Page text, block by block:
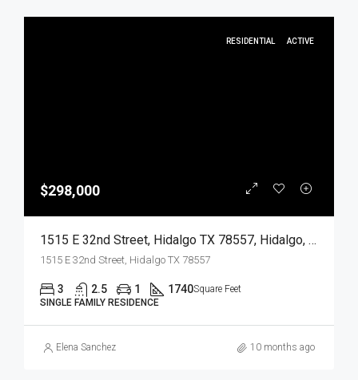
RESIDENTIAL ACTIVE
$298,000
1515 E 32nd Street, Hidalgo TX 78557, Hidalgo, Hidalgo, Residential
1515 E 32nd Street, Hidalgo TX 78557
3 2.5 1 1740Square Feet
SINGLE FAMILY RESIDENCE
Elena Sanchez 10 months ago